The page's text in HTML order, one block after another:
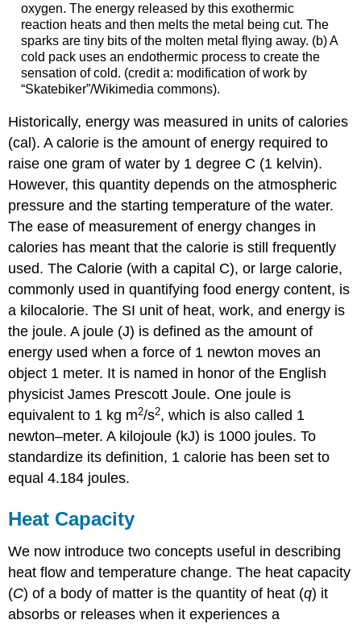
oxygen. The energy released by this exothermic
reaction heats and then melts the metal being cut. The
sparks are tiny bits of the molten metal flying away. (b) A
cold pack uses an endothermic process to create the
sensation of cold. (credit a: modification of work by
“Skatebiker”/Wikimedia commons).
Historically, energy was measured in units ofcalories
(cal). A calorie is the amount of energy required to
raise one gram of water by 1 degree C (1 kelvin).
However, this quantity depends on the atmospheric
pressure and the starting temperature of the water.
The ease of measurement of energy changes in
calories has meant that the calorie is still frequently
used. The Calorie (with a capital C), or large calorie,
commonly used in quantifying food energy content, is
a kilocalorie. The SI unit of heat, work, and energy is
the joule. A joule (J) is defined as the amount of
energy used when a force of 1 newton moves an
object 1 meter. It is named in honor of the English
physicist James Prescott Joule. One joule is
equivalent to 1 kg m2/s2, which is also called 1
newton–meter. A kilojoule (kJ) is 1000 joules. To
standardize its definition, 1 calorie has been set to
equal 4.184 joules.
Heat Capacity
We now introduce two concepts useful in describing
heat flow and temperature change. The heat capacity
(C) of a body of matter is the quantity of heat (q) it
absorbs or releases when it experiences a